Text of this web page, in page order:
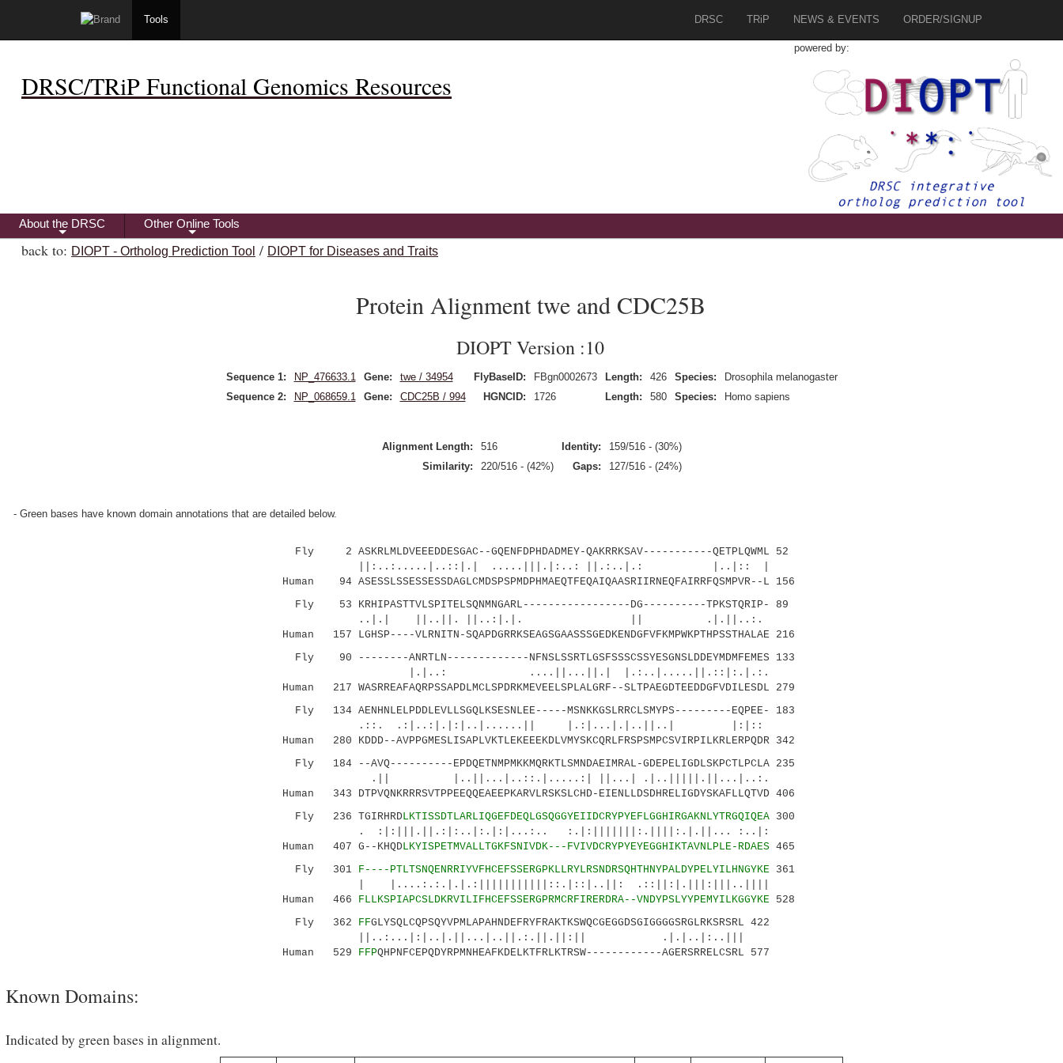
Tools DRSC TRiP NEWS & EVENTS ORDER/SIGNUP
DRSC/TRiP Functional Genomics Resources
powered by:
+
About the DRSC
+
Other Online Tools
back to: DIOPT - Ortholog Prediction Tool / DIOPT for Diseases and Traits
Protein Alignment twe and CDC25B
DIOPT Version :10
Sequence 1: NP_476633.1 Gene: twe / 34954 FlyBaseID: FBgn0002673 Length: 426 Species:
Drosophila melanogaster
Sequence 2:
NP_068659.1 Gene: CDC25B / 994 HGNCID: 1726 Length: 580 Species: Homo sapiens
Alignment Length: 516 Identity:
159/516 - (30%)
Similarity:
220/516 - (42%) Gaps: 127/516 - (24%)
- Green bases have known domain annotations that are detailed below.
Fly 2 ASKRLMLDVEEEDDESGAC--GQENFDPHDADMEY-QAKRRKSAV-----------QETPLQWML 52
||:..:.....|..::|.| .....|||.|:..: ||.:..|.: |..|:: |
Human 94 ASESSLSSESSESSDAGLCMDSPSPMDPHMAEQTFEQAIQAASRIIRNEQFAIRRFQSMPVR--L 156
Fly 53 KRHIPASTTVLSPITELSQNMNGARL-----------------DG----------TPKSTQRIP- 89
..|.| ||..||. ||..:|.|. || .|.||..:.
Human 157 LGHSP----VLRNITN-SQAPDGRRKSEAGSGAASSSGEDKENDGFVFKMPWKPTHPSSTHALAE 216
Fly 90 --------ANRTLN-------------NFNSLSSRTLGSFSSSCSSYESGNSLDDEYMDMFEMES 133
|.|..: ....||...||.| |.:..|.....||.::|:.|.:.
Human 217 WASRREAFAQRPSSAPDLMCLSPDRKMEVEELSPLALGRF--SLTPAEGDTEEDDGFVDILESDL 279
Fly 134 AENHNLELPDDLEVLLSGQLKSESNLEE-----MSNKKGSLRRCLSMYPS---------EQPEE- 183
.::. .:|..:|.|:|..|......|| |.:|...|.|..||..| |:|::
Human 280 KDDD--AVPPGMESLISAPLVKTLEKEEEKDLVMYSKCQRLFRSPSMPCSVIRPILKRLERPQDR 342
Fly 184 --AVQ----------EPDQETNMPMKKMQRKTLSMNDAEIMRAL-GDEPELIGDLSKPCTLPCLA 235
.|| |..||...|..::.|.....:| ||...| .|..|||||.||...|..:.
Human 343 DTPVQNKRRRSVTPPEEQQEAEEPKARVLRSKSLCHD-EIENLLDSDHRELIGDYSKAFLLQTVD 406
Fly 236 TGIRHRDLKTISSDTLARLIQGEFDEQLGSQGGYEIIDCRYPYEFLGGHIRGAKNLYTRGQIQEA300
. :|:|||.||.:|:..|:.|:|...:.. :.|:|||||||:.||||:.|.||... :..|:
Human 407 G--KHQDLKYISPETMVALLTGKFSNIVDK---FVIVDCRYPYEYEGGHIKTAVNLPLE-RDAES465
Fly 301 F----PTLTSNQENRRIYVFHCEFSSERGPKLLRYLRSNDRSQHTHNYPALDYPELYILHNGYKE361
| |....:.:.|.|.:|||||||||||::.|::|..||: .::||:|.|||:|||..||||
Human 466 FLLKSPIAPCSLDKRVILIFHCEFSSERGPRMCRFIRERDRA--VNDYPSLYYPEMYILKGGYKE528
Fly 362 FFGLYSQLCQPSQYVPMLAPAHNDEFRYFRAKTKSWQCGEGGDSGIGGGGSRGLRKSRSRL 422
||..:...|:|..|.||...|..||.:.||.||:|| .|.|..|:..|||
Human 529 FFPQHPNFCEPQDYRPMNHEAFKDELKTFRLKTRSW------------AGERSRRELCSRL 577
Known Domains:
Indicated by green bases in alignment.